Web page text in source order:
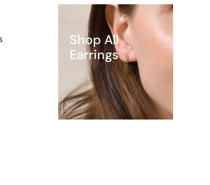
Shop All
Earrings